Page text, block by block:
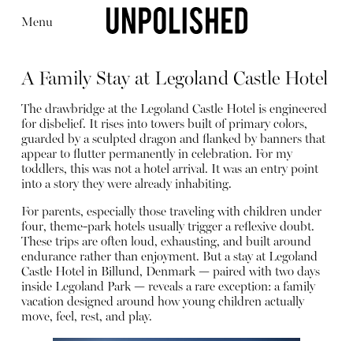
Menu
Editorial Articles
Shop
About
Contact
A Family Stay at Legoland Castle Hotel
The drawbridge at the Legoland Castle Hotel is engineered
for disbelief. It rises into towers built of primary colors,
guarded by a sculpted dragon and flanked by banners that
appear to flutter permanently in celebration. For my
toddlers, this was not a hotel arrival. It was an entry point
into a story they were already inhabiting.
For parents, especially those traveling with children under
four, theme-park hotels usually trigger a reflexive doubt.
These trips are often loud, exhausting, and built around
endurance rather than enjoyment. But a stay at Legoland
Castle Hotel in Billund, Denmark — paired with two days
inside Legoland Park — reveals a rare exception: a family
vacation designed around how young children actually
move, feel, rest, and play.